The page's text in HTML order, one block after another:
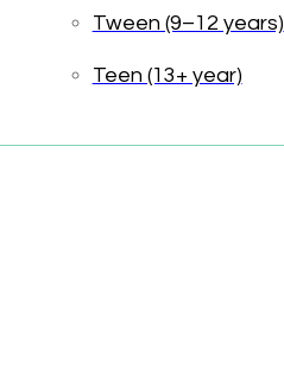
Tween (9–12 years)
Teen (13+ year)